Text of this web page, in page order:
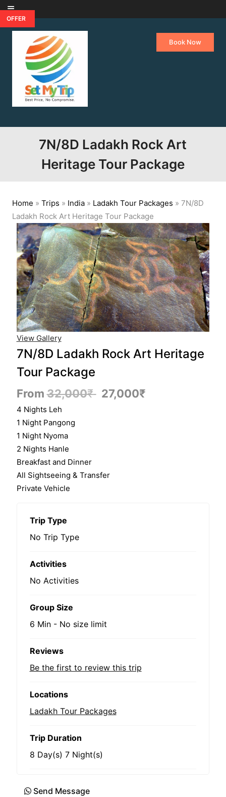
Skip to content
Book Now
7N/8D Ladakh Rock Art
Heritage Tour Package
Home » Trips » India» Ladakh Tour Packages » 7N/8D
Ladakh Rock Art Heritage Tour Package
OFFER
View Gallery
7N/8D Ladakh Rock Art Heritage
Tour Package
From32,000₹ 27,000₹
4 Nights Leh
1 Night Pangong
1 Night Nyoma
2 Nights Hanle
Breakfast and Dinner
All Sightseeing & Transfer
Private Vehicle
Trip Type
No Trip Type
Activities
No Activities
Group Size
6 Min - No size limit
Reviews
Be the first to review this trip
Locations
Ladakh Tour Packages
Trip Duration
8 Day(s) 7 Night(s)
Send Message